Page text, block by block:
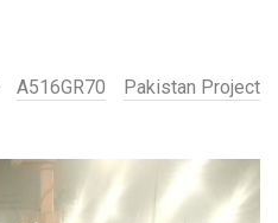
A516GR70 Pakistan Project